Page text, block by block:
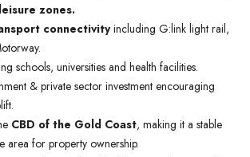
zones.
connectivityincluding G:link light rail,
schools, universities and health facilities.
& private sector investment encouraging
CBD of the Gold Coast, making it a stable
area for property ownership.